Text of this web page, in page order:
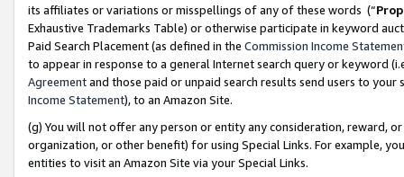
its affiliates or variations or misspellings of any of these words (“
Exhaustive Trademarks Table) or otherwise participate in keyword
Paid Search Placement (as defined in the Commission Income
to appear in response to a general Internet search query or keyword
Agreementand those paid or unpaid search results send users to
Income Statement), to an Amazon Site.
(g) You will not offer any person or entity any consideration, reward,
organization, or other benefit) for using Special Links. For example,
entities to visit an Amazon Site via your Special Links.